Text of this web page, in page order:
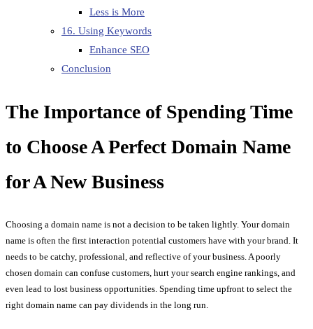
Less is More
16. Using Keywords
Enhance SEO
Conclusion
The Importance of Spending Time
to Choose A Perfect Domain Name
for A New Business
Choosing a domain name is not a decision to be taken lightly. Your domain
name is often the first interaction potential customers have with your brand. It
needs to be catchy, professional, and reflective of your business. A poorly
chosen domain can confuse customers, hurt your search engine rankings, and
even lead to lost business opportunities. Spending time upfront to select the
right domain name can pay dividends in the long run.